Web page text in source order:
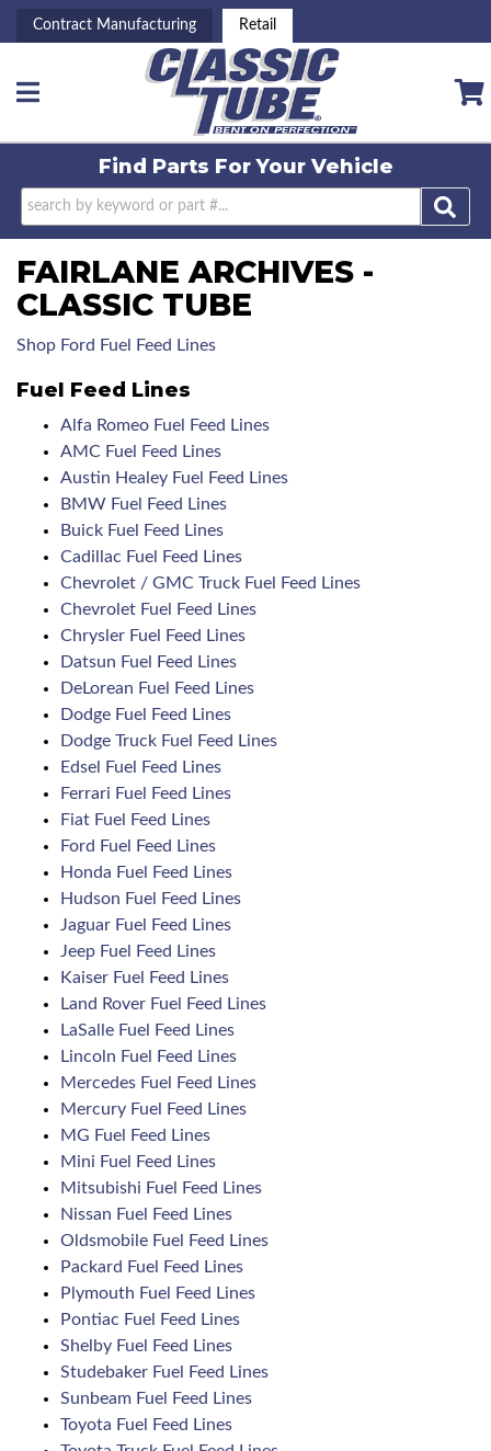
Contract Manufacturing Retail
Toggle navigation
Find Parts ForYour Vehicle
FAIRLANE ARCHIVES -
CLASSIC TUBE
Shop Ford Fuel Feed Lines
Fuel Feed Lines
Alfa Romeo Fuel Feed Lines
AMC Fuel Feed Lines
Austin Healey Fuel Feed Lines
BMW Fuel Feed Lines
Buick Fuel Feed Lines
Cadillac Fuel Feed Lines
Chevrolet / GMC Truck Fuel Feed Lines
Chevrolet Fuel Feed Lines
Chrysler Fuel Feed Lines
Datsun Fuel Feed Lines
DeLorean Fuel Feed Lines
Dodge Fuel Feed Lines
Dodge Truck Fuel Feed Lines
Edsel Fuel Feed Lines
Ferrari Fuel Feed Lines
Fiat Fuel Feed Lines
Ford Fuel Feed Lines
Honda Fuel Feed Lines
Hudson Fuel Feed Lines
Jaguar Fuel Feed Lines
Jeep Fuel Feed Lines
Kaiser Fuel Feed Lines
Land Rover Fuel Feed Lines
LaSalle Fuel Feed Lines
Lincoln Fuel Feed Lines
Mercedes Fuel Feed Lines
Mercury Fuel Feed Lines
MG Fuel Feed Lines
Mini Fuel Feed Lines
Mitsubishi Fuel Feed Lines
Nissan Fuel Feed Lines
Oldsmobile Fuel Feed Lines
Packard Fuel Feed Lines
Plymouth Fuel Feed Lines
Pontiac Fuel Feed Lines
Shelby Fuel Feed Lines
Studebaker Fuel Feed Lines
Sunbeam Fuel Feed Lines
Toyota Fuel Feed Lines